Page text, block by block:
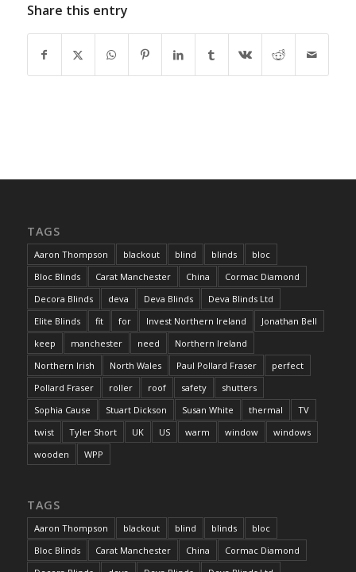
Share this entry
TAGS
Aaron Thompson blackout blind blinds
bloc
Bloc Blinds
Carat Manchester China
Cormac Diamond
Decora Blinds
deva Deva Blinds
Deva Blinds Ltd
Elite Blinds
fit for Invest Northern Ireland
Jonathan Bell
keep
manchester need
Northern Ireland
Northern Irish
North Wales Paul Pollard Fraser
perfect
Pollard Fraser
roller roof safety
shutters
Sophia Cause
Stuart Dickson Susan White thermal
TV
twist
Tyler Short UK US warm window
windows
wooden
WPP
TAGS
Aaron Thompson blackout blind blinds
bloc
Bloc Blinds
Carat Manchester China
Cormac Diamond